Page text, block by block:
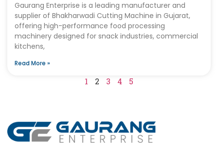
Gaurang Enterprise is a leading manufacturer and
supplier of Bhakharwadi Cutting Machine in Gujarat,
offering high-performance food processing
machinery designed for snack industries, commercial
kitchens,
Read More »
1 2 3 4 5